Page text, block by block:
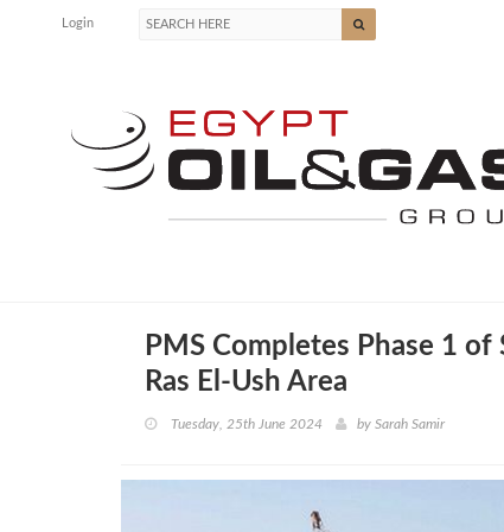
Login
PMS Completes Phase 1
Ras El-Ush Area
Tuesday, 25th June 2024 by Sarah Samir